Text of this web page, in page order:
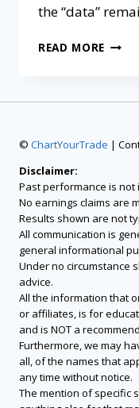
the “data”
READ MORE
© ChartYourTrade |
Disclaimer:
Past performance is
No earnings claims are
Results shown are not
All communication is
general informational
Under no circumstance
advice.
All the information that
or affiliates, is for
and is NOT a
Furthermore, we may
all, of the names that
any time without notice.
The mention of specific